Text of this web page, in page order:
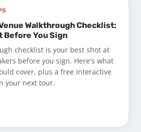
Walkthrough Checklist:
Before You Sign
checklist is your best shot at
before you sign. Here's what
cover, plus a free interactive
your next tour.